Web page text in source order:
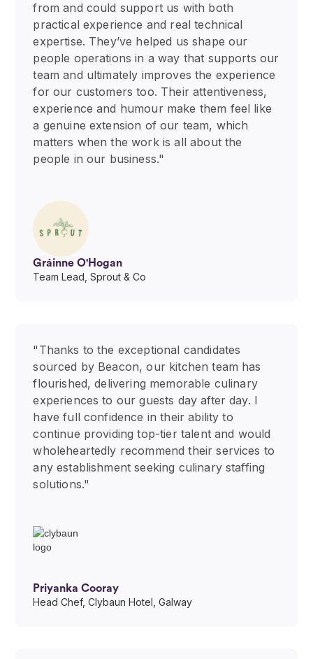
from and could support us with both
practical experience and real technical
expertise. They’ve helped us shape our
people operations in a way that supports our
team and ultimately improves the experience
for our customers too. Their attentiveness,
experience and humour make them feel like
a genuine extension of our team, which
matters when the work is all about the
people in our business."
Gráinne O'Hogan
Team Lead, Sprout & Co
"Thanks to the exceptional candidates
sourced by Beacon, our kitchen team has
flourished, delivering memorable culinary
experiences to our guests day after day. I
have full confidence in their ability to
continue providing top-tier talent and would
wholeheartedly recommend their services to
any establishment seeking culinary staffing
solutions."
Priyanka Cooray
Head Chef, Clybaun Hotel, Galway